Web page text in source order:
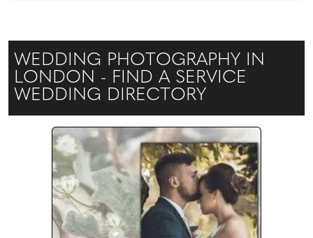
WEDDING PHOTOGRAPHY IN
LONDON - FIND A SERVICE
WEDDING DIRECTORY